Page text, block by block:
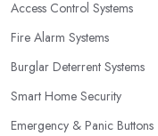
Access Control Systems
Fire Alarm Systems
Burglar Deterrent Systems
Smart Home Security
Emergency & Panic Buttons